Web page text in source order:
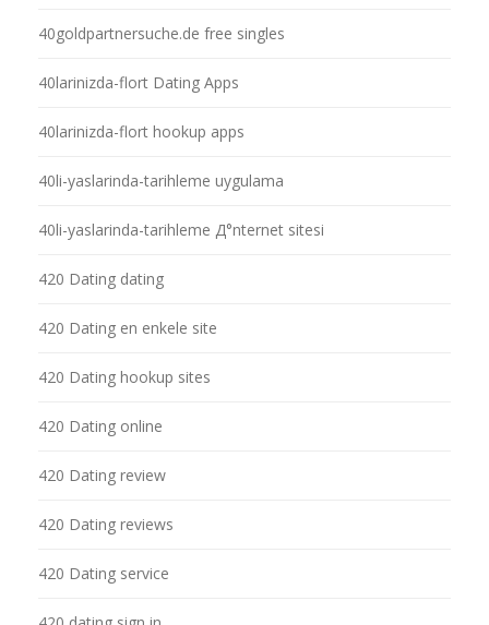
40goldpartnersuche.de free singles
40larinizda-flort Dating Apps
40larinizda-flort hookup apps
40li-yaslarinda-tarihleme uygulama
40li-yaslarinda-tarihleme Д°nternet sitesi
420 Dating dating
420 Dating en enkele site
420 Dating hookup sites
420 Dating online
420 Dating review
420 Dating reviews
420 Dating service